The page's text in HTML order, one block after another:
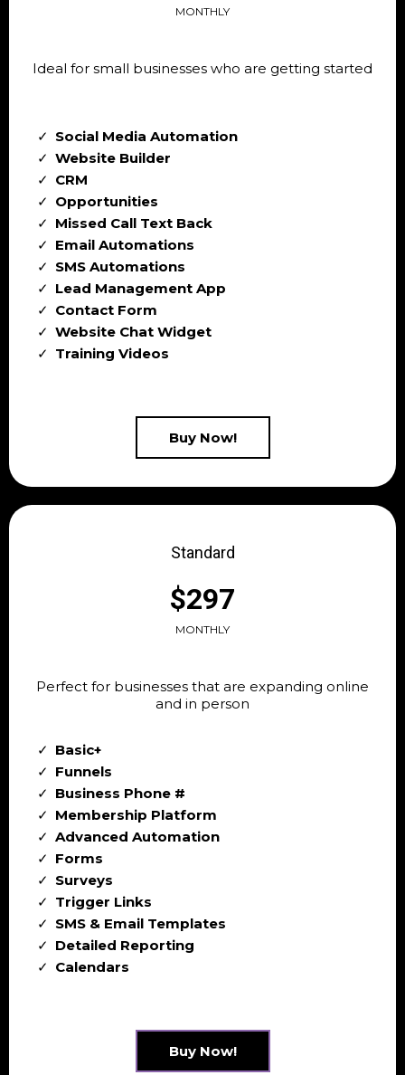
MONTHLY
Ideal for small businesses who are getting started
Social Media Automation
Website Builder
CRM
Opportunities
Missed Call Text Back
Email Automations
SMS Automations
Lead Management App
Contact Form
Website Chat Widget
Training Videos
Buy Now!
Standard
$297
MONTHLY
Perfect for businesses that are expanding online
and in person
Basic+
Funnels
Business Phone #
Membership Platform
Advanced Automation
Forms
Surveys
Trigger Links
SMS & Email Templates
Detailed Reporting
Calendars
Buy Now!